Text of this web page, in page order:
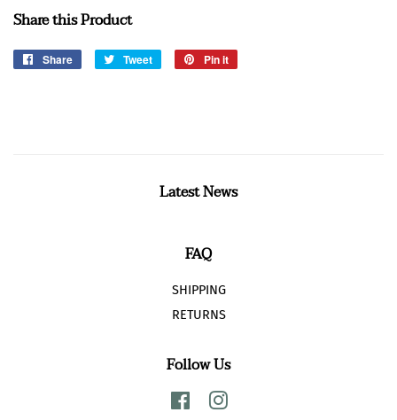
Share this Product
Share
Share
Tweet
Tweet
Pin it
Latest News
FAQ
SHIPPING
RETURNS
Follow Us
FacebookInstagram